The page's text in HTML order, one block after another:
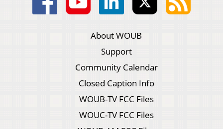
About WOUB
Support
Community Calendar
Closed Caption Info
WOUB-TV FCC Files
WOUC-TV FCC Files